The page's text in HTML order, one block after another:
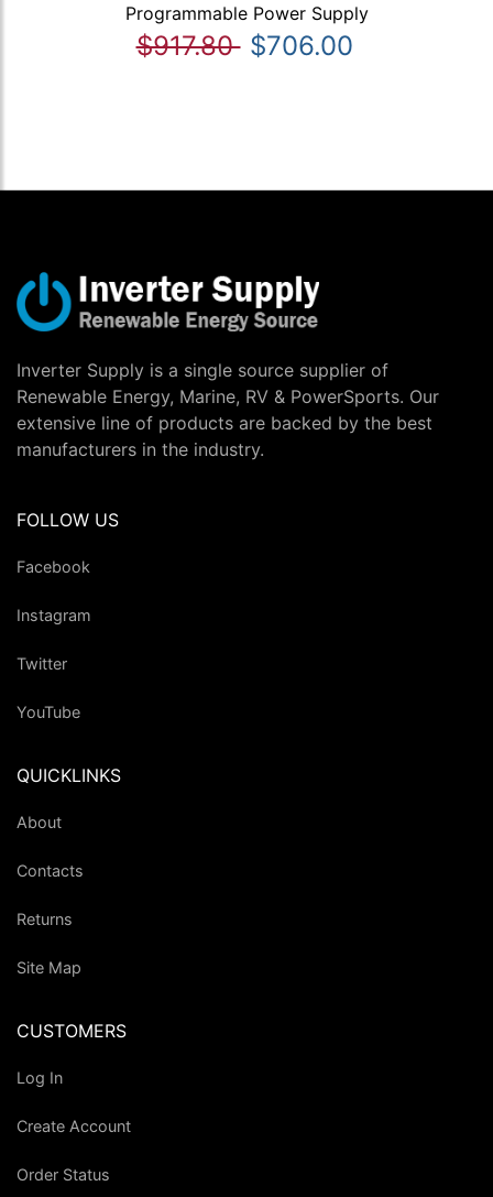
Programmable Power Supply
$917.80 $706.00
Inverter Supply is a single source supplier of
Renewable Energy, Marine, RV & PowerSports. Our
extensive line of products are backed by the best
manufacturers in the industry.
FOLLOW US
Facebook
Instagram
Twitter
YouTube
QUICKLINKS
About
Contacts
Returns
Site Map
CUSTOMERS
Log In
Create Account
Order Status